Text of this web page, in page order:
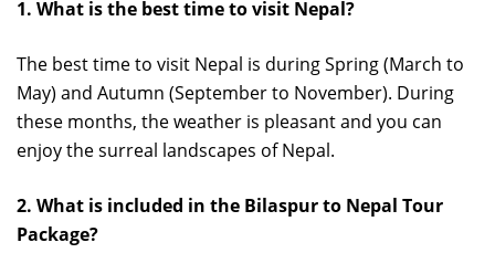
1. What is the best time to visit Nepal?
The best time to visit Nepal is during Spring (March to
May) and Autumn (September to November). During
these months, the weather is pleasant and you can
enjoy the surreal landscapes of Nepal.
2. What is included in the Bilaspur to Nepal Tour
Package?